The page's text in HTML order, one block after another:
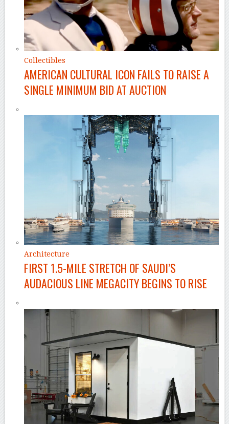
Collectibles
AMERICAN CULTURAL ICON FAILS TO RAISE A
SINGLE MINIMUM BID AT AUCTION
Architecture
FIRST 1.5-MILE STRETCH OF SAUDI’S
AUDACIOUS LINE MEGACITY BEGINS TO RISE